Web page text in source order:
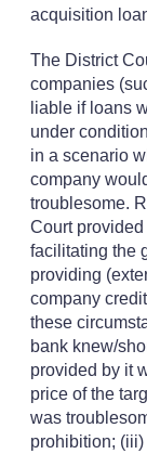
acquisition
The District
companies
liable if loans
under
in a scenario
company
troublesome.
Court
facilitating the
providing
company
these
bank knew/
provided by it
price of the
was
prohibition;